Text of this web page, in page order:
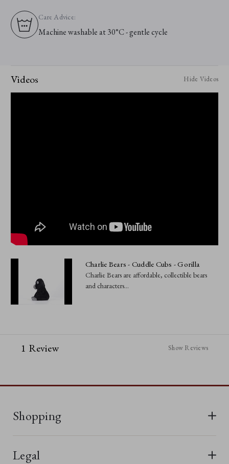
Care Advice:
Machine washable at 30°C - gentle cycle
Videos Hide Videos
Charlie Bears - Cuddle Cubs - Gorilla
Charlie Bears are affordable, collectible bears
and characters...
1 Review Show Reviews
Shopping
Legal